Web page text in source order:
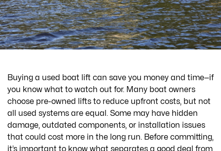
Buying a used boat lift can save you money and time—if
you know what to watch out for. Many boat owners
choose pre-owned lifts to reduce upfront costs, but not
all used systems are equal. Some may have hidden
damage, outdated components, or installation issues
that could cost more in the long run. Before committing,
it’s important to know what separates a good deal from